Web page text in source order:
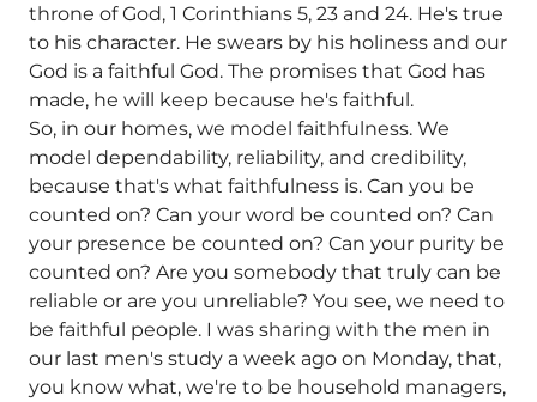
throne of God, 1 Corinthians 5, 23 and 24. He's true
to his character. He swears by his holiness and our
God is a faithful God. The promises that God has
made, he will keep because he's faithful.
So, in our homes, we model faithfulness. We
model dependability, reliability, and credibility,
because that's what faithfulness is. Can you be
counted on? Can your word be counted on? Can
your presence be counted on? Can your purity be
counted on? Are you somebody that truly can be
reliable or are you unreliable? You see, we need to
be faithful people. I was sharing with the men in
our last men's study a week ago on Monday, that,
you know what, we're to be household managers,